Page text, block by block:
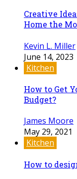
Creative
Home the
Kevin L. Miller
June 14, 2023
Kitchen
How to Get
Budget?
James Moore
May 29, 2021
Kitchen
How to